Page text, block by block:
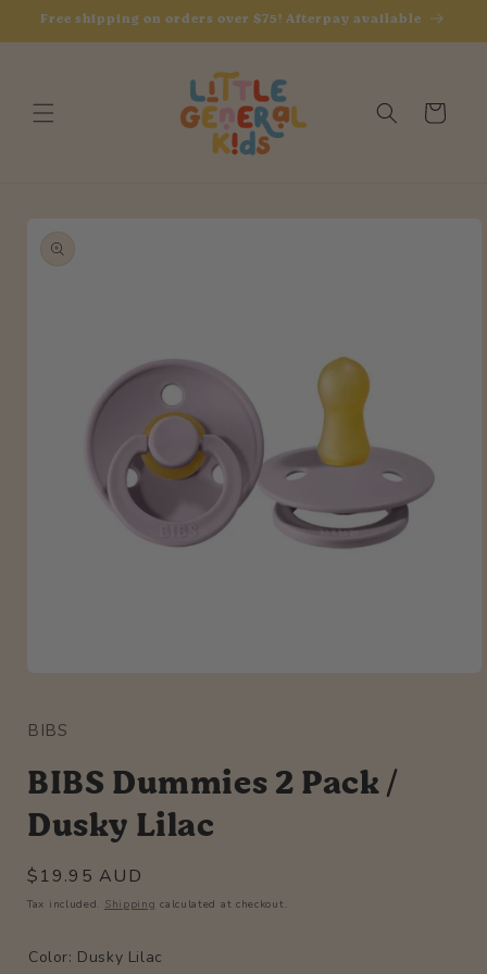
Skip to
Free shipping on orders over $75! Afterpay available
Cart
product
information
in
BIBS
BIBS Dummies 2 Pack /
Dusky Lilac
Regular
price
$19.95 AUD
Tax included. Shipping calculated at checkout.